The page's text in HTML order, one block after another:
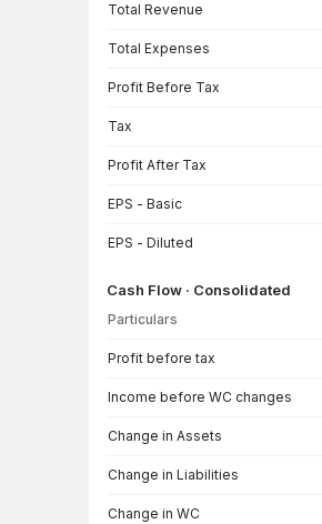
Total Revenue
Total Expenses
Profit Before Tax
Tax
Profit After Tax
EPS - Basic
EPS - Diluted
Cash Flow · Consolidated
Particulars
Profit before tax
Income before WC changes
Change in Assets
Change in Liabilities
Change in WC